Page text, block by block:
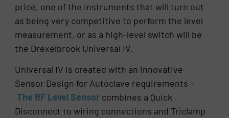
price, one of the instruments that will turn out
as being very competitive to perform the level
measurement, or as a high-level switch will be
the Drexelbrook Universal IV.
Universal IV is created with an innovative
Sensor Design for Autoclave requirements –
The RF Level Sensor combines a Quick
Disconnect to wiring connections and Triclamp